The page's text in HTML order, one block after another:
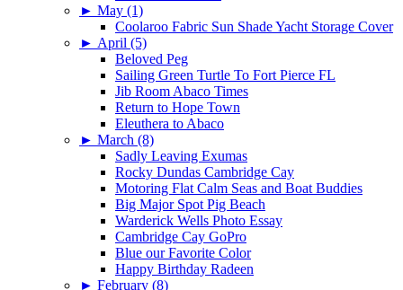
► May (1)
Coolaroo Fabric Sun Shade Yacht Storage Cover
► April (5)
Beloved Peg
Sailing Green Turtle To Fort Pierce FL
Jib Room Abaco Times
Return to Hope Town
Eleuthera to Abaco
► March (8)
Sadly Leaving Exumas
Rocky Dundas Cambridge Cay
Motoring Flat Calm Seas and Boat Buddies
Big Major Spot Pig Beach
Warderick Wells Photo Essay
Cambridge Cay GoPro
Blue our Favorite Color
Happy Birthday Radeen
► February (8)